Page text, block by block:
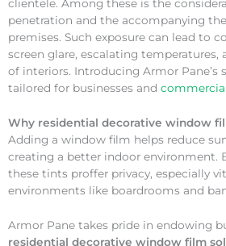
clientele. Among these is the
penetration and the accompanying
premises. Such exposure can lead to
screen glare, escalating temperatures,
of interiors. Introducing Armor Pane’s
tailored for businesses and
Why residential decorative window
Adding a window film helps reduce
creating a better indoor environment.
these tints proffer privacy, especially
environments like boardrooms and
Armor Pane takes pride in endowing
residential decorative window film